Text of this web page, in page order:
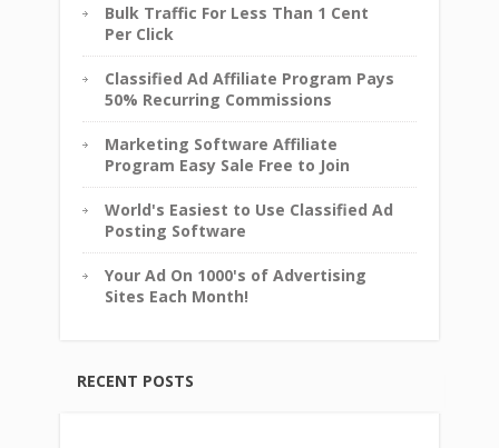
Bulk Traffic For Less Than 1 Cent
Per Click
Classified Ad Affiliate Program Pays
50% Recurring Commissions
Marketing Software Affiliate
Program Easy Sale Free to Join
World's Easiest to Use Classified Ad
Posting Software
Your Ad On 1000's of Advertising
Sites Each Month!
RECENT POSTS